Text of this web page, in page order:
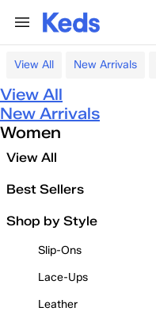
View All New Arrivals
View All
New Arrivals
Women
View All
Best Sellers
Shop by Style
Slip-Ons
Lace-Ups
Leather